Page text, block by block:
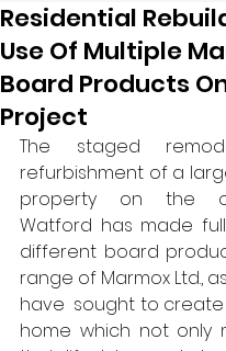
Residential
Use Of Multiple
Board Products
Project
The staged
refurbishment of a
property on the
Watford has made
different board
range of Marmox Ltd.,
have  sought to
home which not only